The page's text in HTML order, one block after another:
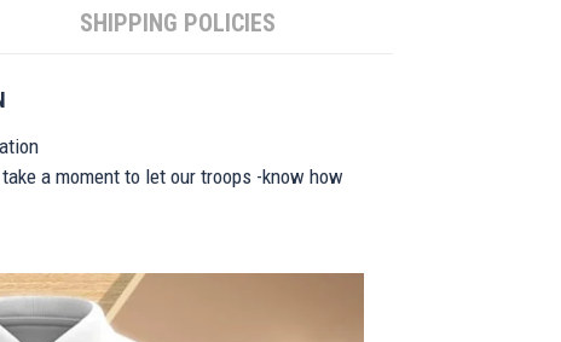
SHIPPING POLICIES
a moment to let our troops -know how